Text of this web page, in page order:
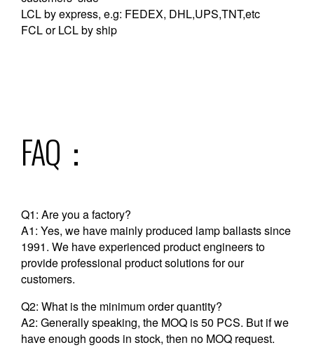
LCL by express, e.g: FEDEX, DHL,UPS,TNT,etc
FCL or LCL by ship
FAQ：
Q1: Are you a factory?
A1: Yes, we have mainly produced lamp ballasts since
1991. We have experienced product engineers to
provide professional product solutions for our
customers.
Q2: What is the minimum order quantity?
A2: Generally speaking, the MOQ is 50 PCS. But if we
have enough goods in stock, then no MOQ request.